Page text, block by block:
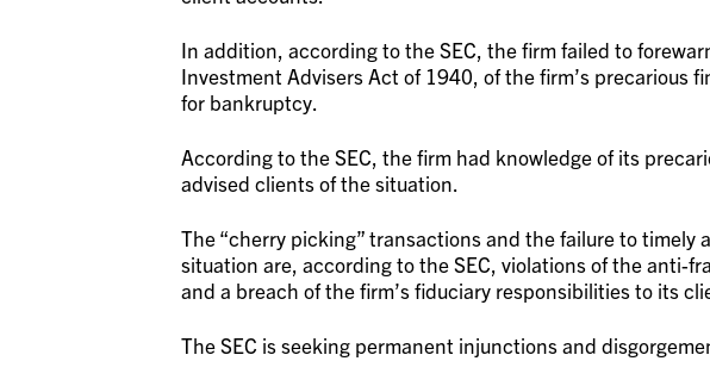
In addition, according to the SEC, the firm failed to
Investment Advisers Act of 1940, of the firm’s precarious
for bankruptcy.
According to the SEC, the firm had knowledge of its
advised clients of the situation.
The “cherry picking” transactions and the failure to timely
situation are, according to the SEC, violations of the anti-
and a breach of the firm’s fiduciary responsibilities to its
The SEC is seeking permanent injunctions and